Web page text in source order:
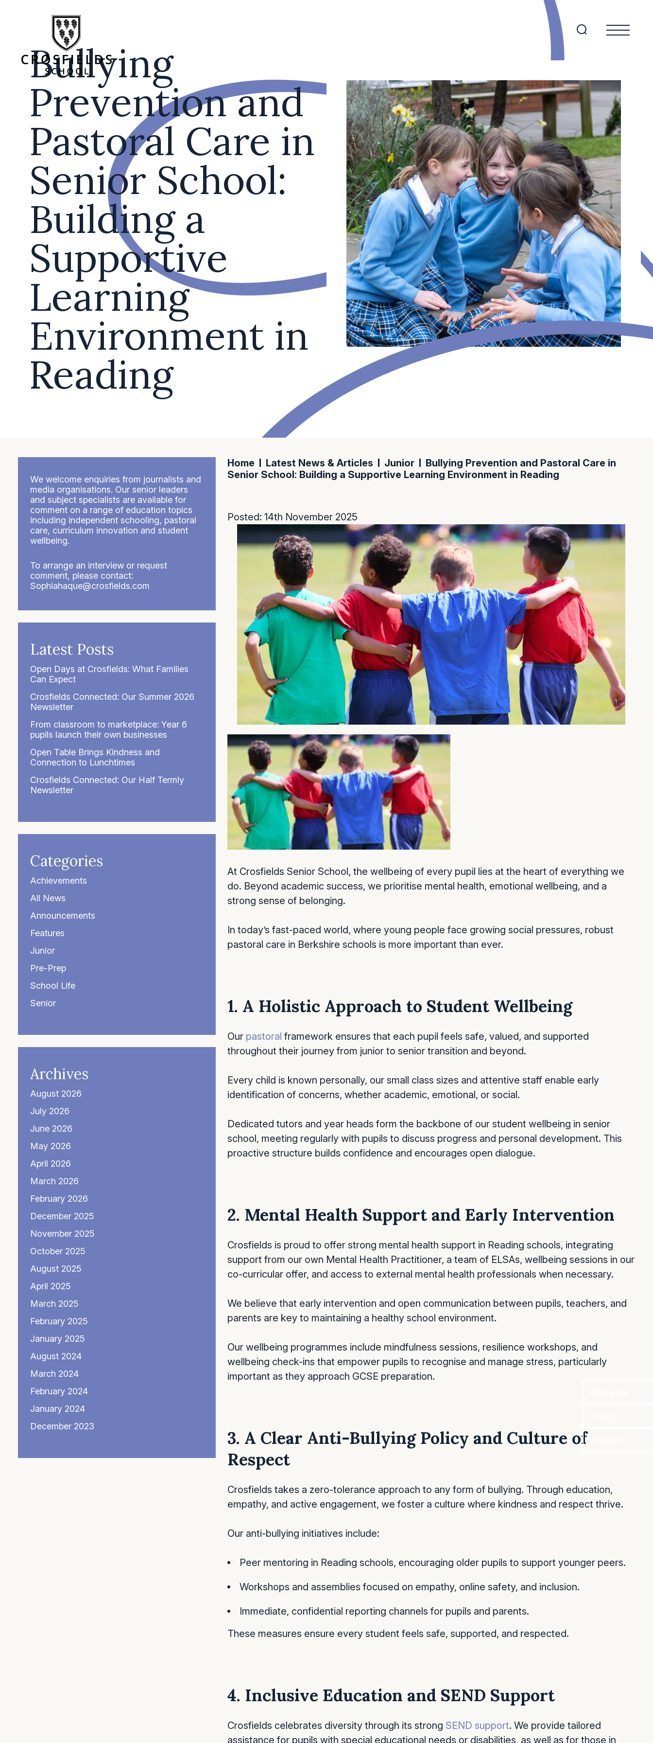
Bullying
Prevention and
Pastoral Care in
Senior School:
Building a
Supportive
Learning
Environment in
Reading
Home Latest News & Articles Junior
Bullying Prevention and Pastoral Care in
Senior School: Building a Supportive Learning Environment in Reading
Posted: 14th November 2025
At Crosfields Senior School, the wellbeing of every pupil lies at the heart of everything we
do. Beyond academic success, we prioritise mental health, emotional wellbeing, and a
strong sense of belonging.
In today’s fast-paced world, where young people face growing social pressures, robust
pastoral care in Berkshire schools is more important than ever.
1. A Holistic Approach to Student Wellbeing
Our pastoral framework ensures that each pupil feels safe, valued, and supported
throughout their journey from junior to senior transition and beyond.
Every child is known personally, our small class sizes and attentive staff enable early
identification of concerns, whether academic, emotional, or social.
Dedicated tutors and year heads form the backbone of our student wellbeing in senior
school, meeting regularly with pupils to discuss progress and personal development. This
proactive structure builds confidence and encourages open dialogue.
2. Mental Health Support and Early Intervention
Crosfields is proud to offer strong mental health support in Reading schools, integrating
support from our own Mental Health Practitioner, a team of ELSAs, wellbeing sessions in our
co-curricular offer, and access to external mental health professionals when necessary.
We believe that early intervention and open communication between pupils, teachers, and
parents are key to maintaining a healthy school environment.
Our wellbeing programmes include mindfulness sessions, resilience workshops, and
wellbeing check-ins that empower pupils to recognise and manage stress, particularly
important as they approach GCSE preparation.
3. A Clear Anti-Bullying Policy and Culture of
Respect
Crosfields takes a zero-tolerance approach to any form of bullying. Through education,
empathy, and active engagement, we foster a culture where kindness and respect thrive.
Our anti-bullying initiatives include:
Peer mentoring in Reading schools, encouraging older pupils to support younger peers.
Workshops and assemblies focused on empathy, online safety, and inclusion.
Immediate, confidential reporting channels for pupils and parents.
These measures ensure every student feels safe, supported, and respected.
4. Inclusive Education and SEND Support
Crosfields celebrates diversity through its strong SEND support. We provide tailored
assistance for pupils with special educational needs or disabilities, as well as for those in
We welcome enquiries from journalists and
media organisations. Our senior leaders
and subject specialists are available for
comment on a range of education topics
including independent schooling, pastoral
care, curriculum innovation and student
wellbeing.
To arrange an interview or request
comment, please contact:
Sophiahaque@crosfields.com
Latest Posts
Open Days at Crosfields: What Families
Can Expect
Crosfields Connected: Our Summer 2026
Newsletter
From classroom to marketplace: Year 6
pupils launch their own businesses
Open Table Brings Kindness and
Connection to Lunchtimes
Crosfields Connected: Our Half Termly
Newsletter
Categories
Achievements
All News
Announcements
Features
Junior
Pre-Prep
School Life
Senior
Archives
August 2026
July 2026
June 2026
May 2026
April 2026
March 2026
February 2026
December 2025
November 2025
October 2025
August 2025
April 2025
March 2025
February 2025
January 2025
August 2024
March 2024
February 2024
January 2024
December 2023